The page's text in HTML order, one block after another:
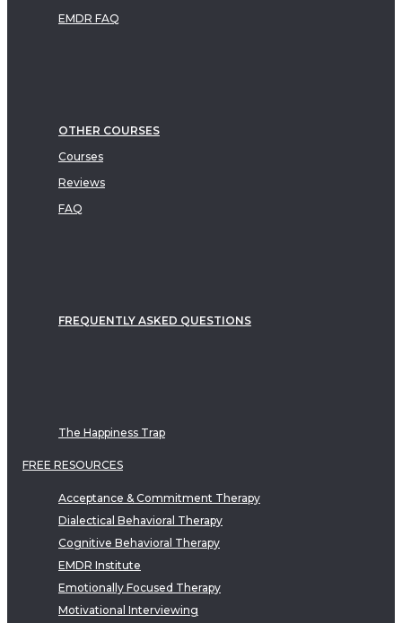
EMDR FAQ
OTHER COURSES
Courses
Reviews
FAQ
FREQUENTLY ASKED QUESTIONS
The Happiness Trap
FREE RESOURCES
Acceptance & Commitment Therapy
Dialectical Behavioral Therapy
Cognitive Behavioral Therapy
EMDR Institute
Emotionally Focused Therapy
Motivational Interviewing